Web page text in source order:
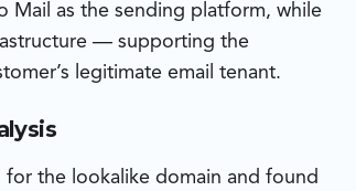
Mail as the sending platform, while
— supporting the
legitimate email tenant.
for the lookalike domain and found